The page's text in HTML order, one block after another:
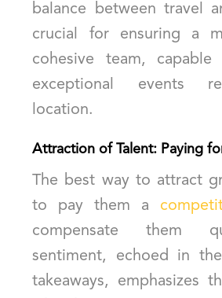
balance between travel
crucial for ensuring a
cohesive team,
exceptional events
location.
Attraction of Talent: Paying
The best way to attract
to pay them a
compensate them
sentiment, echoed in
takeaways, emphasizes